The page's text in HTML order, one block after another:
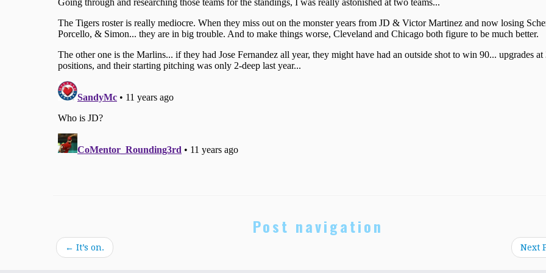
Post navigation
← It’s on. Next